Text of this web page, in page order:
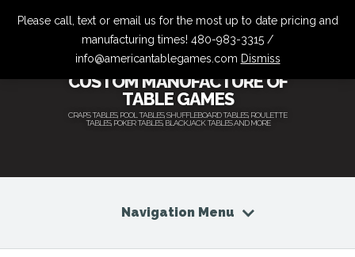
CUSTOM MANUFACTURE OF
TABLE GAMES
CRAPS TABLES, POOL TABLES, SHUFFLEBOARD TABLES, ROULETTE
TABLES, POKER TABLES, BLACKJACK TABLES AND MORE
Navigation Menu
Please call, text or email us for the most up to date pricing and
manufacturing times! 480-983-3315 /
info@americantablegames.com Dismiss